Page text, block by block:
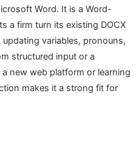
Word. It is a Word-
a firm turn its existing DOCX
variables, pronouns,
structured input or a
new web platform or learning
makes it a strong fit for